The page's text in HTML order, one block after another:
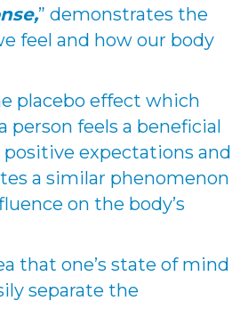
” demonstrates the
feel and how our body
placebo effect which
person feels a beneficial
expectations and
a similar phenomenon
on the body’s
that one’s state of mind
separate the